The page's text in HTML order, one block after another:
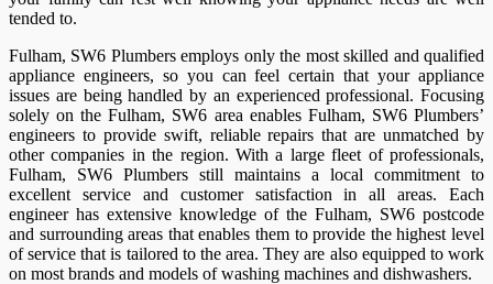
tended to.
Fulham, SW6 Plumbers employs only the most skilled and qualified
appliance engineers, so you can feel certain that your appliance
issues are being handled by an experienced professional. Focusing
solely on the Fulham, SW6 area enables Fulham, SW6 Plumbers’
engineers to provide swift, reliable repairs that are unmatched by
other companies in the region. With a large fleet of professionals,
Fulham, SW6 Plumbers still maintains a local commitment to
excellent service and customer satisfaction in all areas. Each
engineer has extensive knowledge of the Fulham, SW6 postcode
and surrounding areas that enables them to provide the highest level
of service that is tailored to the area. They are also equipped to work
on most brands and models of washing machines and dishwashers.